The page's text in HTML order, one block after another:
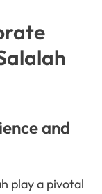
and
play a pivotal